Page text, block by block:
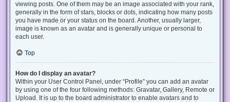
viewing posts. One of them may be an image associated with your rank,
generally in the form of stars, blocks or dots, indicating how many posts
you have made or your status on the board. Another, usually larger,
image is known as an avatar and is generally unique or personal to
each user.
Top
How do I display an avatar?
Within your User Control Panel, under “Profile” you can add an avatar
by using one of the four following methods: Gravatar, Gallery, Remote or
Upload. It is up to the board administrator to enable avatars and to